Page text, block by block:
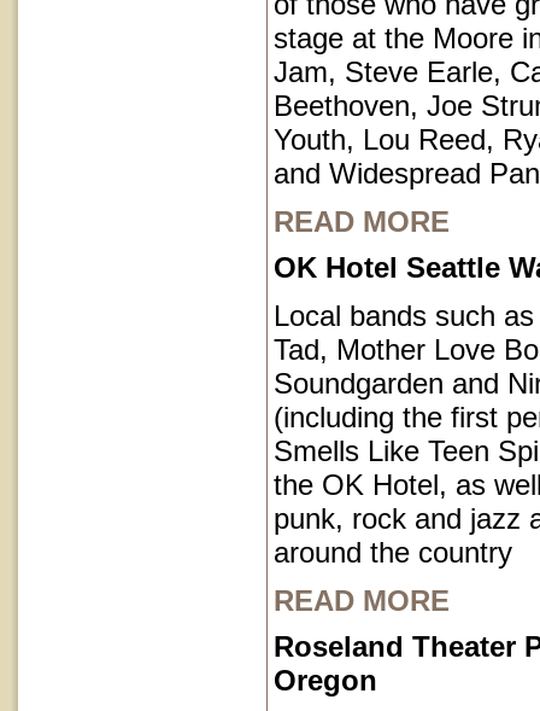
stage at the Moore
Jam, Steve Earle,
Beethoven, Joe
Youth, Lou Reed,
and Widespread
READ MORE
OK Hotel Seattle
Local bands such
Tad, Mother Love
Soundgarden and
(including the first
Smells Like Teen
the OK Hotel, as
punk, rock and jazz
around the country
READ MORE
Roseland Theater
Oregon